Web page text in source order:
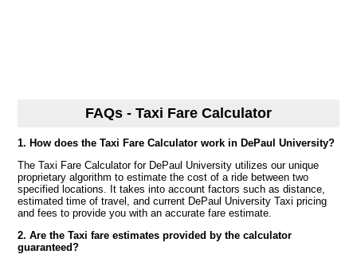
FAQs - Taxi Fare Calculator
1. How does the Taxi Fare Calculator work in DePaul University?
The Taxi Fare Calculator for DePaul University utilizes our unique
proprietary algorithm to estimate the cost of a ride between two
specified locations. It takes into account factors such as distance,
estimated time of travel, and current DePaul University Taxi pricing
and fees to provide you with an accurate fare estimate.
2. Are the Taxi fare estimates provided by the calculator
guaranteed?